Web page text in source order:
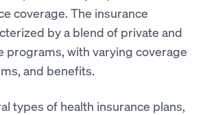
coverage. The insurance
by a blend of private and
programs, with varying coverage
and benefits.
types of health insurance plans,